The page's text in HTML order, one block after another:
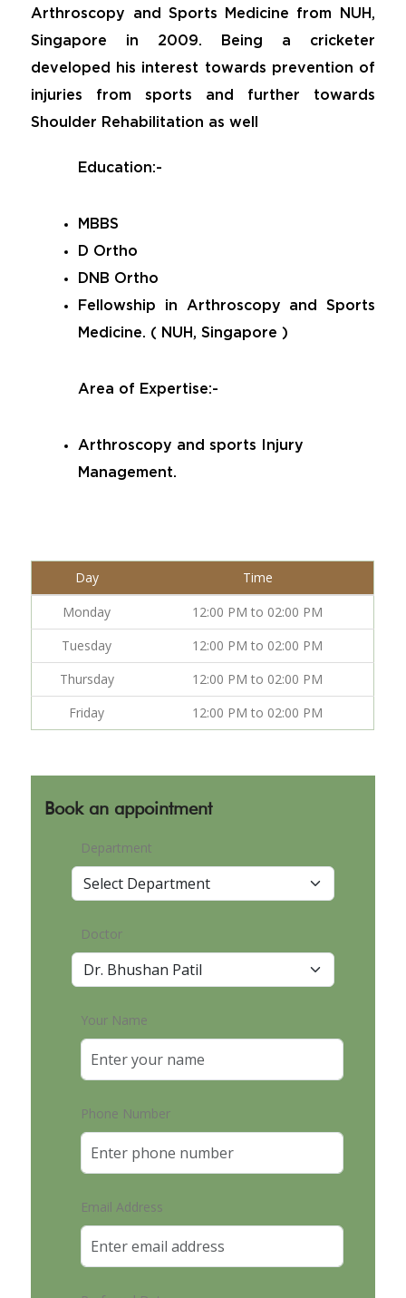
Arthroscopy and Sports Medicine from NUH,
Singapore in 2009. Being a cricketer
developed his interest towards prevention of
injuries from sports and further towards
Shoulder Rehabilitation as well
Education:-
MBBS
D Ortho
DNB Ortho
Fellowship in Arthroscopy and Sports
Medicine. ( NUH, Singapore )
Area of Expertise:-
Arthroscopy and sports Injury
Management.
Day
Time
Monday
12:00 PM to 02:00 PM
Tuesday
12:00 PM to 02:00 PM
Thursday
12:00 PM to 02:00 PM
Friday
12:00 PM to 02:00 PM
Book an appointment
Department
Doctor
Your Name
Phone Number
Email Address